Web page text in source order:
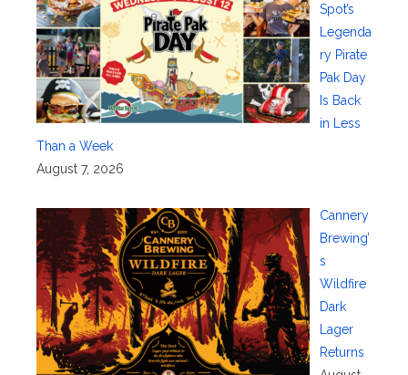
Spot’s
Legenda
ry Pirate
Pak Day
Is Back
in Less
Than a Week
August 7, 2026
Cannery
Brewing’
s
Wildfire
Dark
Lager
Returns